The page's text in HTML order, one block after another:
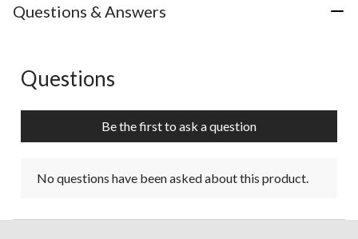
Questions & Answers
No questions have been asked about this product.
Questions
Be the first to ask a question
No questions have been asked about this product.